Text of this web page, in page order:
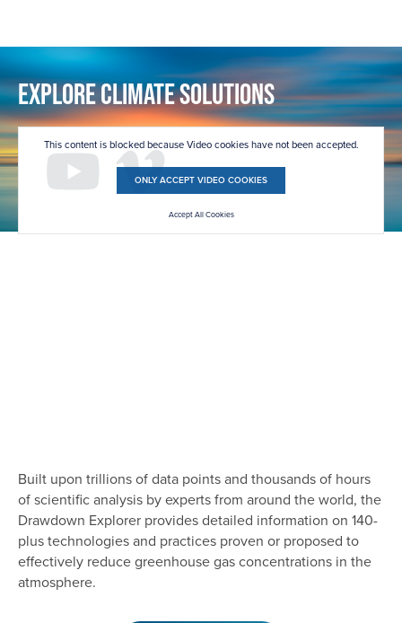
Explore Climate Solutions
This content is blocked because Video cookies have not been accepted.
ONLY ACCEPT VIDEO COOKIES
Accept All Cookies
Built upon trillions of data points and thousands of hours
of scientific analysis by experts from around the world, the
Drawdown Explorer provides detailed information on 140-
plus technologies and practices proven or proposed to
effectively reduce greenhouse gas concentrations in the
atmosphere.